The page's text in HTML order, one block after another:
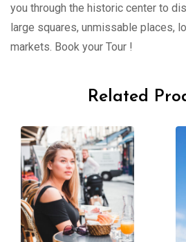
you through the historic center to
large squares, unmissable places,
markets. Book your Tour !
Related